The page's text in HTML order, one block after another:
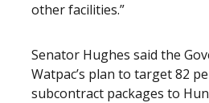
other facilities.”
Senator Hughes said the
Watpac’s plan to target 82
subcontract packages to